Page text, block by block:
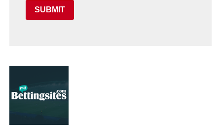
SUBMIT